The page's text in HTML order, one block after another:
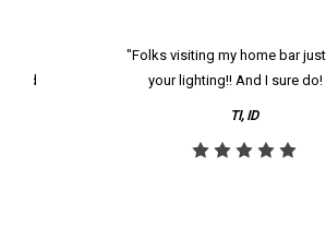
and
"Folks visiting my home bar just
your lighting!! And I sure do!
TI, ID